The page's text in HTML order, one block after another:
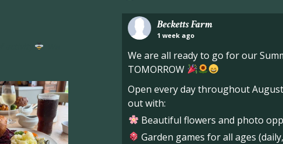
Becketts Farm
1 week ago
We are all ready to go for our
TOMORROW
Open every day throughout
out with:
Beautiful flowers and photo
Garden games for all ages